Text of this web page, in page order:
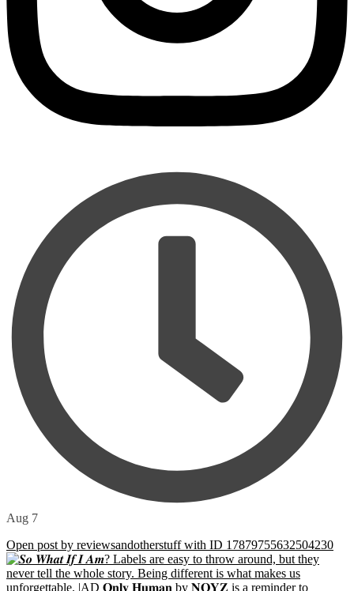
Aug 7
Open post by reviewsandotherstuff with ID 17879755632504230